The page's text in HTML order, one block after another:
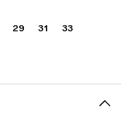
29 31 33